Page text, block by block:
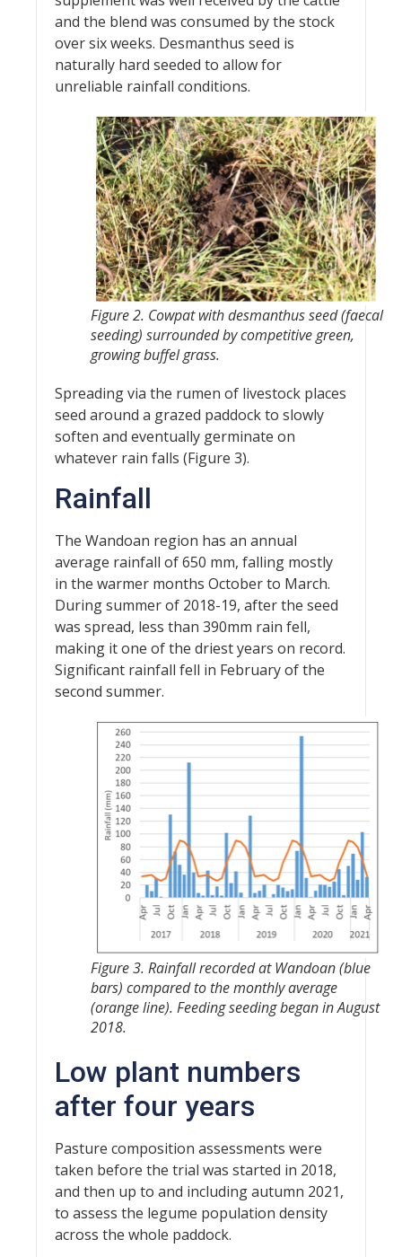
and the blend was consumed by the stock
over six weeks. Desmanthus seed is
naturally hard seeded to allow for
unreliable rainfall conditions.
Figure 2. Cowpat with desmanthus seed (faecal
seeding) surrounded by competitive green,
growing buffel grass.
Spreading via the rumen of livestock places
seed around a grazed paddock to slowly
soften and eventually germinate on
whatever rain falls (Figure 3).
Rainfall
The Wandoan region has an annual
average rainfall of 650 mm, falling mostly
in the warmer months October to March.
During summer of 2018-19, after the seed
was spread, less than 390mm rain fell,
making it one of the driest years on record.
Significant rainfall fell in February of the
second summer.
Figure 3. Rainfall recorded at Wandoan (blue
bars) compared to the monthly average
(orange line). Feeding seeding began in August
2018.
Low plant numbers
after four years
Pasture composition assessments were
taken before the trial was started in 2018,
and then up to and including autumn 2021,
to assess the legume population density
across the whole paddock.